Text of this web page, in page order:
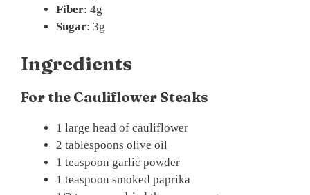
Fiber: 4g
Sugar: 3g
Ingredients
For the Cauliflower Steaks
1 large head of cauliflower
2 tablespoons olive oil
1 teaspoon garlic powder
1 teaspoon smoked paprika